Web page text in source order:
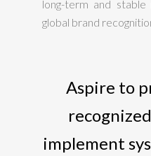
long-term and
global brand
Aspire to
implement